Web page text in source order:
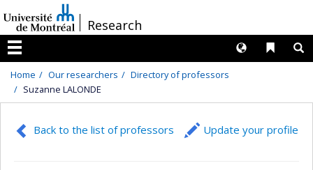
au
contenu
/Research
Menu
Liens
Langues
Home Our researchers
Directory of professors
Suzanne LALONDE
Back to the list of professors Update your profile